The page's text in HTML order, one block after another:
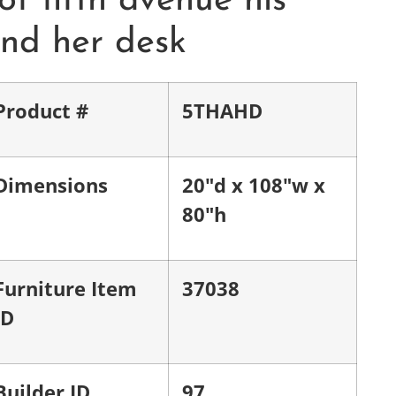
her desk
# 5THAHD
20"d x 108"w x
80"h
Item
37038